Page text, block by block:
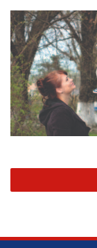
Post
navigation